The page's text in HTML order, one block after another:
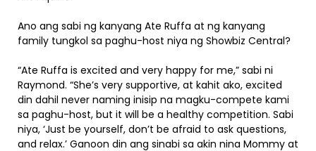
Ano ang sabi ng kanyang Ate Ruffa at ng kanyang
family tungkol sa paghu-host niya ng Showbiz Central?
“Ate Ruffa is excited and very happy for me,” sabi ni
Raymond. “She’s very supportive, at kahit ako, excited
din dahil never naming inisip na magku-compete kami
sa paghu-host, but it will be a healthy competition. Sabi
niya, ‘Just be yourself, don’t be afraid to ask questions,
and relax.’ Ganoon din ang sinabi sa akin nina Mommy at